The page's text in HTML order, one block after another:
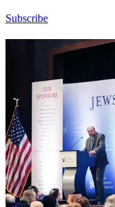
Subscribe